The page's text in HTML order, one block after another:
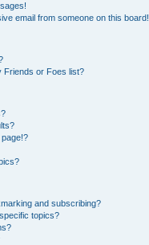
email from someone on this board!
Friends or Foes list?
and subscribing?
topics?